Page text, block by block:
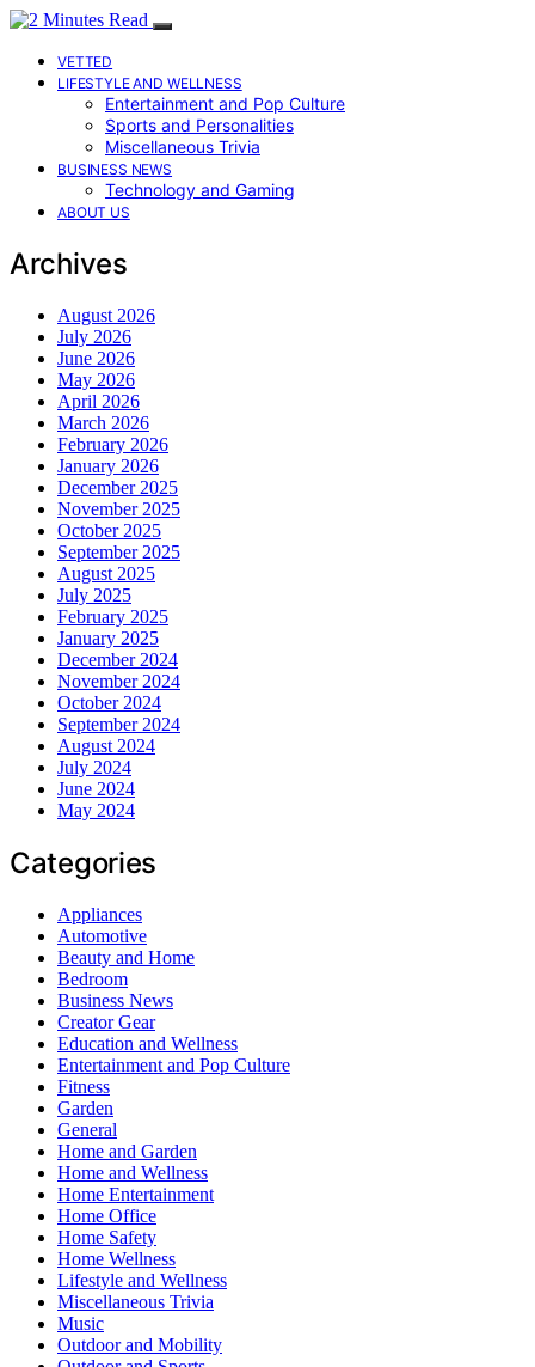
VETTED
LIFESTYLE AND WELLNESS
Entertainment and Pop Culture
Sports and Personalities
Miscellaneous Trivia
BUSINESS NEWS
Technology and Gaming
ABOUT US
Archives
August 2026
July 2026
June 2026
May 2026
April 2026
March 2026
February 2026
January 2026
December 2025
November 2025
October 2025
September 2025
August 2025
July 2025
February 2025
January 2025
December 2024
November 2024
October 2024
September 2024
August 2024
July 2024
June 2024
May 2024
Categories
Appliances
Automotive
Beauty and Home
Bedroom
Business News
Creator Gear
Education and Wellness
Entertainment and Pop Culture
Fitness
Garden
General
Home and Garden
Home and Wellness
Home Entertainment
Home Office
Home Safety
Home Wellness
Lifestyle and Wellness
Miscellaneous Trivia
Music
Outdoor and Mobility